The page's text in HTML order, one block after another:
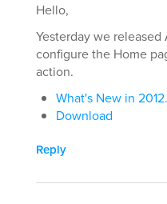
Hello,
Yesterday we released
configure the Home
action.
What's New in
Download
Reply